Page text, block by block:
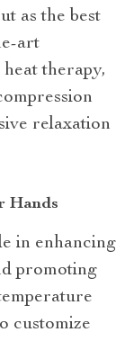
as the best
art
therapy,
relaxation
Hands
in enhancing
promoting
customize